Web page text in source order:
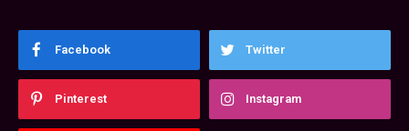
Facebook Twitter
Pinterest Instagram